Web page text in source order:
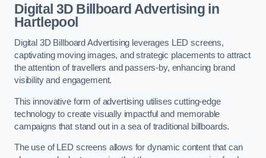
Digital 3D Billboard Advertising in
Hartlepool
Digital 3D Billboard Advertising leverages LED screens,
captivating moving images, and strategic placements to attract
the attention of travellers and passers-by, enhancing brand
visibility and engagement.
This innovative form of advertising utilises cutting-edge
technology to create visually impactful and memorable
campaigns that stand out in a sea of traditional billboards.
The use of LED screens allows for dynamic content that can